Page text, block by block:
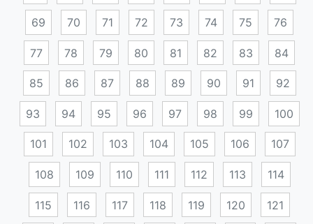
69 70 71 72 73 74 75 76
77 78 79 80 81 82 83 84
85 86 87 88 89 90 91 92
93 94 95 96 97 98 99 100
101 102 103 104 105 106 107
108 109 110 111 112 113 114
115 116 117 118 119 120 121